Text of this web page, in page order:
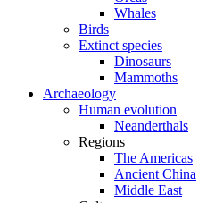
Whales
Birds
Extinct species
Dinosaurs
Mammoths
Archaeology
Human evolution
Neanderthals
Regions
The Americas
Ancient China
Middle East